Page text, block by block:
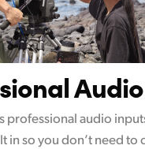
Audio
professional audio
in so you don’t need to